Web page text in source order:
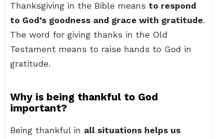
Thanksgiving in the Bible means to respond
to God’s goodness and grace with gratitude.
The word for giving thanks in the Old
Testament means to raise hands to God in
gratitude.
Why is being thankful to God
important?
Being thankful in all situations helps us